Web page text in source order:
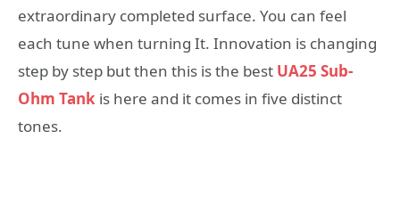
extraordinary completed surface. You can feel
each tune when turning It. Innovation is changing
step by step but then this is the best UA25 Sub-
Ohm Tank is here and it comes in five distinct
tones.